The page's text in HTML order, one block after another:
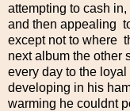
attempting to cash
and then appealing
except not to where
next album the other
every day to the
developing in his
warming he couldnt